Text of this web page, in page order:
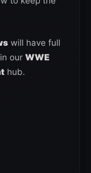
will have full
our WWE
hub.